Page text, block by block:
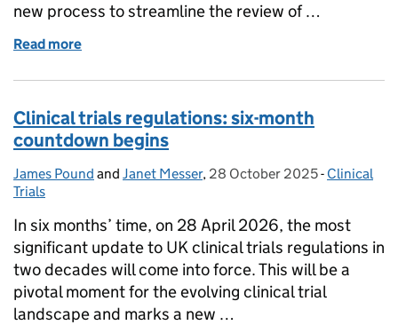
new process to streamline the review of …
Read more
Clinical trials regulations: six-month
countdown begins
Posted by:
James Pound and Janet Messer, Posted on:
28 October 2025- Clinical
Trials
In six months’ time, on 28 April 2026, the most
significant update to UK clinical trials regulations in
two decades will come into force. This will be a
pivotal moment for the evolving clinical trial
landscape and marks a new …